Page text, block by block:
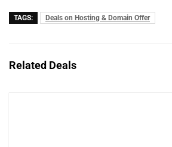
TAGS: Deals on Hosting & Domain Offer
Related Deals